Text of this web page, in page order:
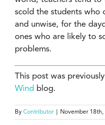
scold the students who
and unwise, for the
ones who are likely to
problems.
This post was
Wind blog.
By Contributor November 18th,